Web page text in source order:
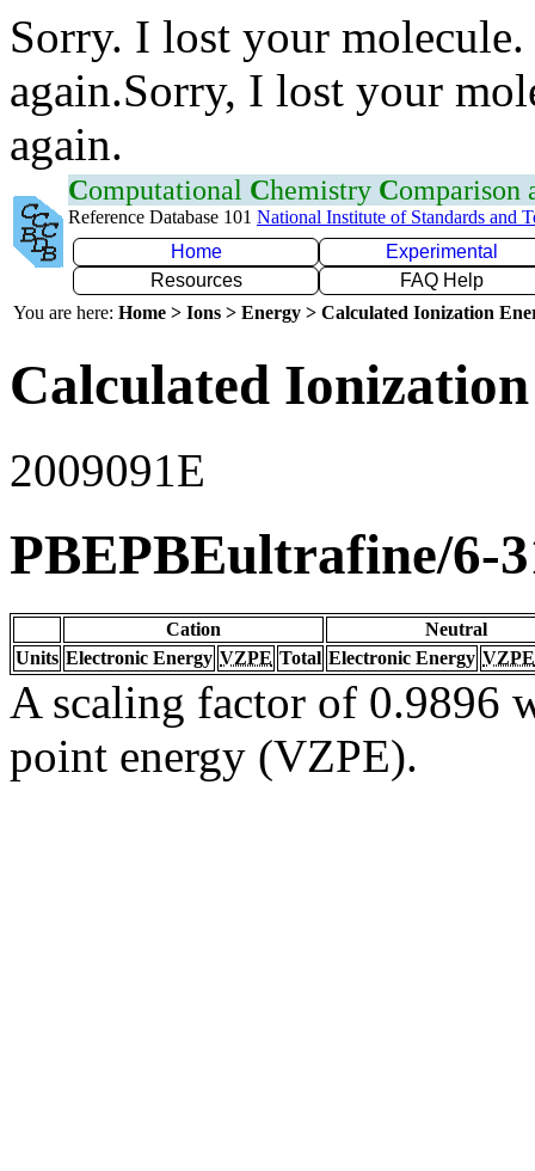
Sorry. I lost your
again.Sorry, I lost your
again.
Computational Chemistry Comparison
Reference Database 101 National Institute of Standards and
Home
Experimental
Resources
FAQ Help
You are here: Home > Ions > Energy > Calculated Ionization
Calculated
2009091E
PBEPBEultrafine/6-
Cation
Neutral
Units Electronic Energy VZPE Total Electronic Energy VZPE
A scaling factor of 0.9896
point energy (VZPE).